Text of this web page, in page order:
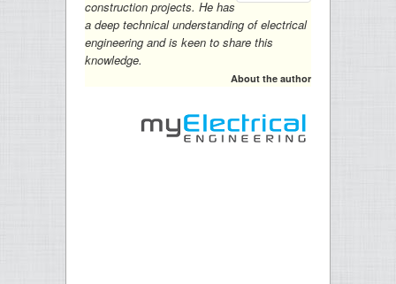
construction projects. He has
a deep technical understanding of electrical
engineering and is keen to share this
knowledge.
About the author